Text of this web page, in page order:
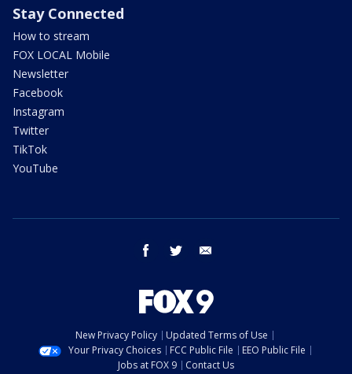
Stay Connected
How to stream
FOX LOCAL Mobile
Newsletter
Facebook
Instagram
Twitter
TikTok
YouTube
facebook twitter
New Privacy Policy
Updated Terms of Use
Your Privacy Choices
FCC Public File
EEO Public File
Jobs at FOX 9
Contact Us